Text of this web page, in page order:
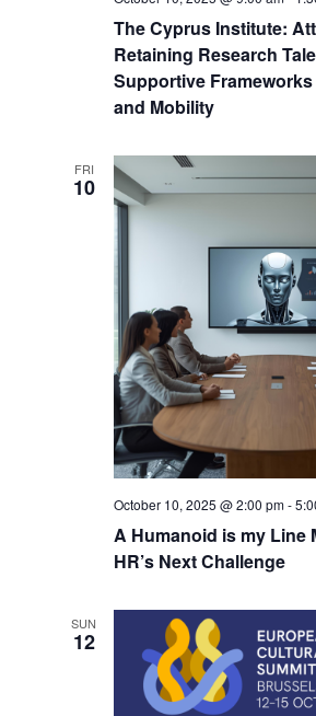
The Cyprus Institute:
Retaining Research
Supportive
and Mobility
FRI
10
A Humanoid is my Line
HR’s Next Challenge
October 10, 2025 @ 2:00 pm-
SUN
12